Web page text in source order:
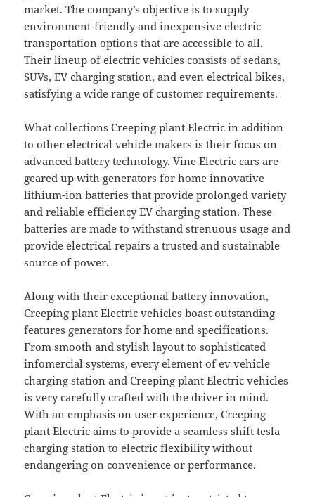
market. The company’s objective is to supply
environment-friendly and inexpensive electric
transportation options that are accessible to all.
Their lineup of electric vehicles consists of sedans,
SUVs, EV charging station, and even electrical bikes,
satisfying a wide range of customer requirements.
What collections Creeping plant Electric in addition
to other electrical vehicle makers is their focus on
advanced battery technology. Vine Electric cars are
geared up with generators for home innovative
lithium-ion batteries that provide prolonged variety
and reliable efficiency EV charging station. These
batteries are made to withstand strenuous usage and
provide electrical repairs a trusted and sustainable
source of power.
Along with their exceptional battery innovation,
Creeping plant Electric vehicles boast outstanding
features generators for home and specifications.
From smooth and stylish layout to sophisticated
infomercial systems, every element of ev vehicle
charging station and Creeping plant Electric vehicles
is very carefully crafted with the driver in mind.
With an emphasis on user experience, Creeping
plant Electric aims to provide a seamless shift tesla
charging station to electric flexibility without
endangering on convenience or performance.